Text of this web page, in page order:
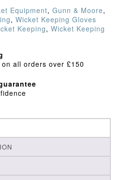
Equipment, Gunn & Moore,
, Wicket Keeping Gloves
Keeping, Wicket Keeping
all orders over £150